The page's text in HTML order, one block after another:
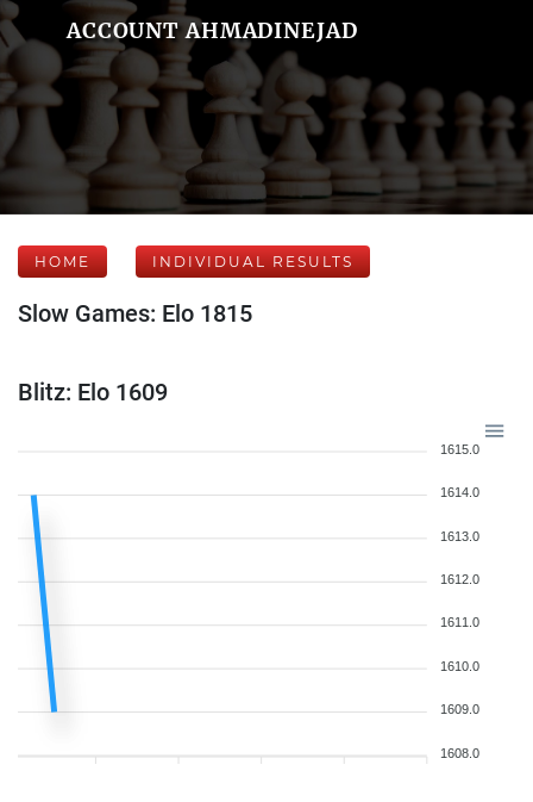
ACCOUNT AHMADINEJAD
HOME INDIVIDUAL RESULTS
Slow Games: Elo 1815
Blitz: Elo 1609
1615.0
1614.0
1613.0
1612.0
1611.0
1610.0
1609.0
1608.0